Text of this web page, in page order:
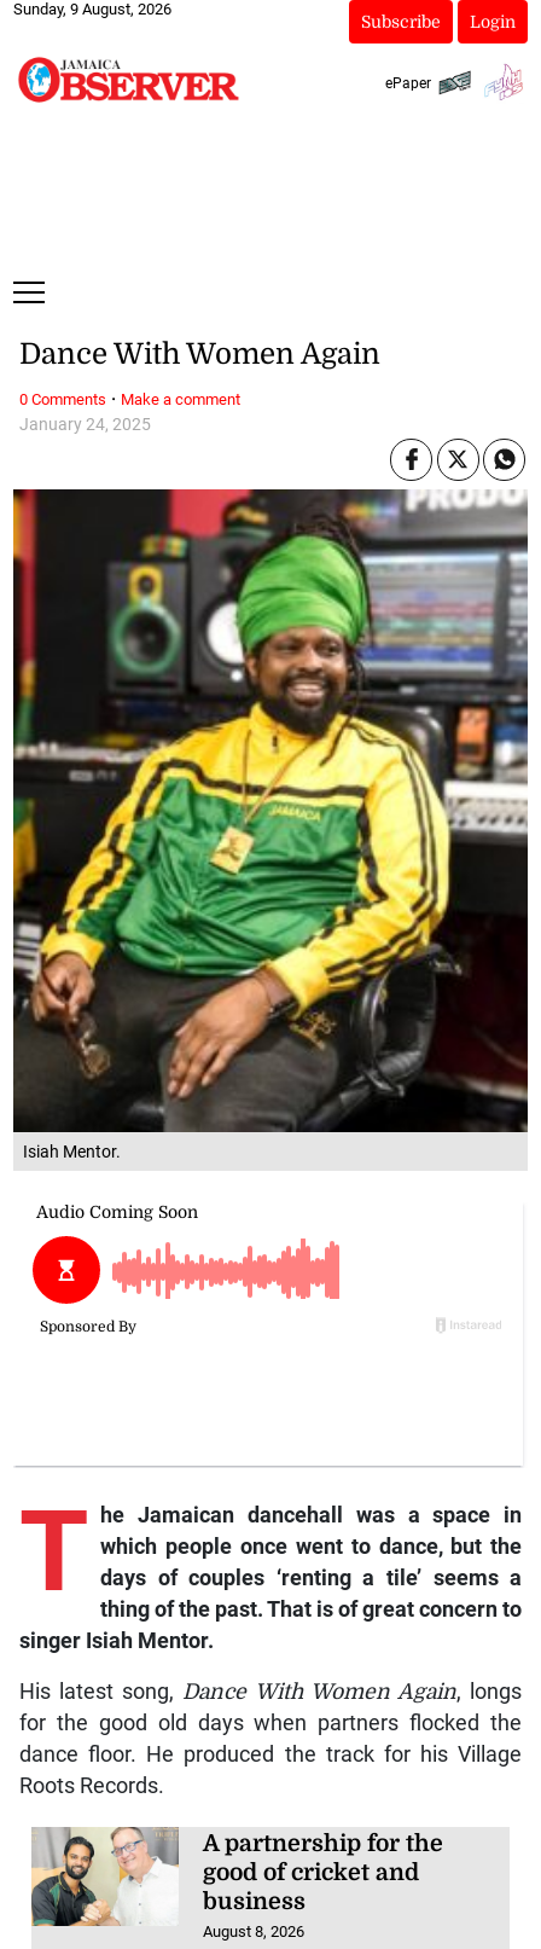
Sunday, 9 August, 2026
Subscribe Login
ePaper
Isiah Mentor.
January 24, 2025
Dance With Women Again
T
he Jamaican dancehall was a space in
which people once went to dance, but the
days of couples ‘renting a tile’ seems a
thing of the past. That is of great concern to
singer Isiah Mentor.
His latest song, Dance With Women Again, longs
for the good old days when partners flocked the
dance floor. He produced the track for his Village
Roots Records.
A partnership for the
good of cricket and
business
August 8, 2026
0 Comments · Make a comment